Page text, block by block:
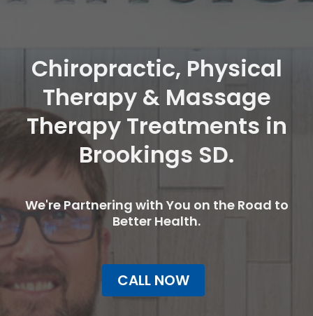
Chiropractic, Physical
Therapy & Massage
Therapy Treatments in
Brookings SD.
We're Partnering with You on the Road to
Better Health.
CALL NOW